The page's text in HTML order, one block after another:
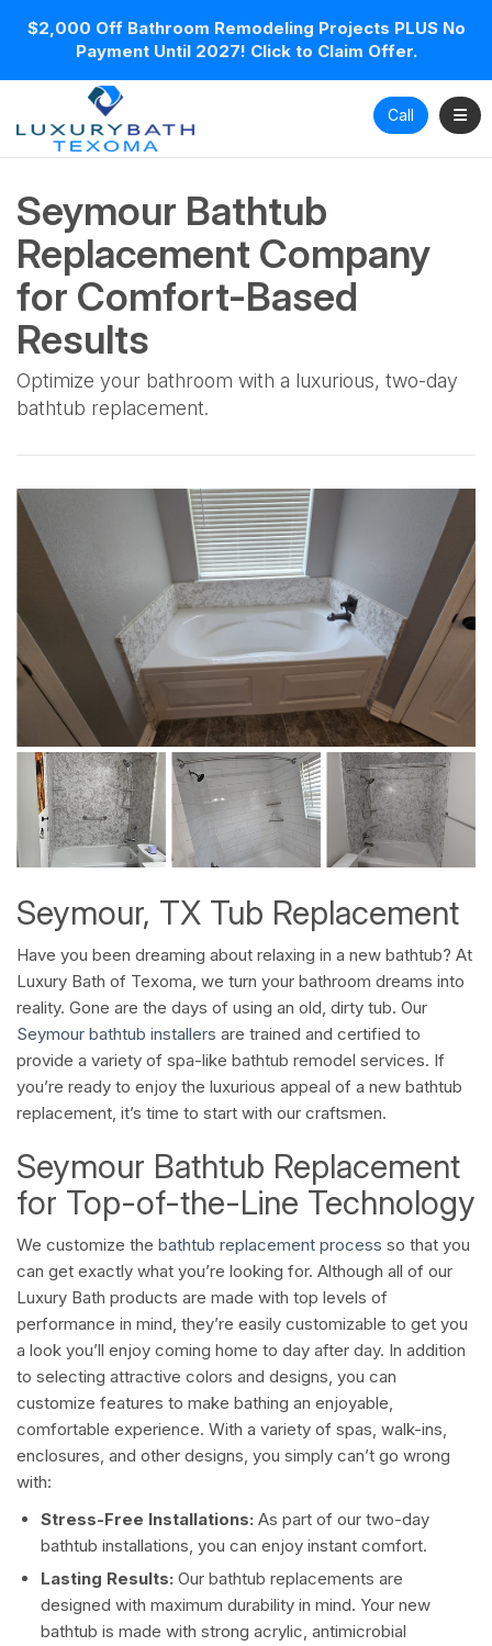
$2,000 Off Bathroom Remodeling Projects PLUS No
Payment Until 2027! Click to Claim Offer.
Call
Seymour Bathtub
Replacement Company
for Comfort-Based
Results
Optimize your bathroom with a luxurious, two-day
bathtub replacement.
Seymour, TX Tub Replacement
Have you been dreaming about relaxing in a new bathtub? At
Luxury Bath of Texoma, we turn your bathroom dreams into
reality. Gone are the days of using an old, dirty tub. Our
Seymour bathtub installers are trained and certified to
provide a variety of spa-like bathtub remodel services. If
you’re ready to enjoy the luxurious appeal of a new bathtub
replacement, it’s time to start with our craftsmen.
Seymour Bathtub Replacement
for Top-of-the-Line Technology
We customize the bathtub replacement process so that you
can get exactly what you’re looking for. Although all of our
Luxury Bath products are made with top levels of
performance in mind, they’re easily customizable to get you
a look you’ll enjoy coming home to day after day. In addition
to selecting attractive colors and designs, you can
customize features to make bathing an enjoyable,
comfortable experience. With a variety of spas, walk-ins,
enclosures, and other designs, you simply can’t go wrong
with:
Stress-Free Installations: As part of our two-day
bathtub installations, you can enjoy instant comfort.
Lasting Results: Our bathtub replacements are
designed with maximum durability in mind. Your new
bathtub is made with strong acrylic, antimicrobial